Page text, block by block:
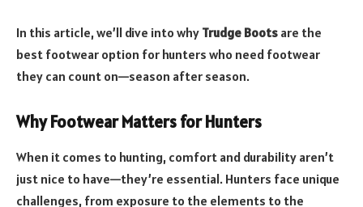
In this article, we’ll dive into why Trudge Boots are the
best footwear option for hunters who need footwear
they can count on—season after season.
Why Footwear Matters for Hunters
When it comes to hunting, comfort and durability aren’t
just nice to have—they’re essential. Hunters face unique
challenges, from exposure to the elements to the